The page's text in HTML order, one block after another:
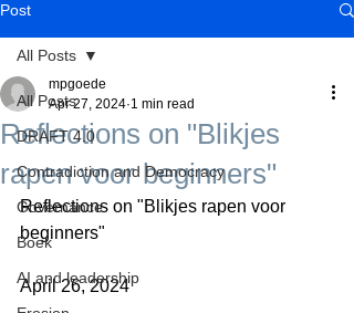
Post
All Posts
DRAFT 4.0
Contradiction and Democracy
Governance
Boek
AI and leadership
All Posts
Reflections on "Blikjes
rapen voor beginners"
mpgoede
Apr 27, 2024 1 min read
Reflections on "Blikjes rapen voor
beginners"
April 26, 2024